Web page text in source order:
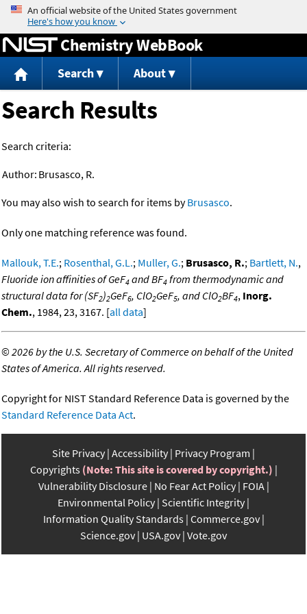
Jump to content
Chemistry WebBook
Search About
Search Results
Search criteria:
Author: Brusasco, R.
You may also wish to search for items byBrusasco.
Only one matching reference was found.
Mallouk, T.E.; Rosenthal, G.L.; Muller, G.; Brusasco, R.; Bartlett, N.,
Fluoride ion affinities of GeF4 and BF4 from thermodynamic and
structural data for (SF2)2GeF6, ClO2GeF5, and ClO2BF4, Inorg.
Chem., 1984, 23, 3167. [all data]
©2026 by the U.S. Secretary of Commerce on behalf of the United
States of America. All rights reserved.
Copyright for NIST Standard Reference Data is governed by the
Standard Reference Data Act.
Site Privacy Accessibility Privacy Program
Copyrights (Note: This site is covered by copyright.)
Vulnerability Disclosure No Fear Act Policy FOIA
Environmental Policy Scientific Integrity
Information Quality Standards Commerce.gov
Science.gov USA.gov Vote.gov